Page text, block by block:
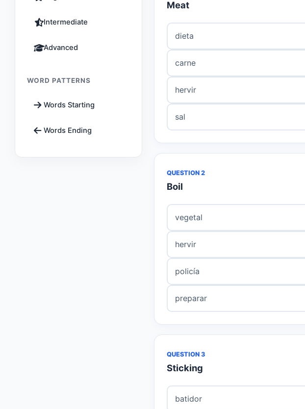
Intermediate
Advanced
WORD PATTERNS
Words Starting
Words Ending
Meat
dieta
carne
hervir
sal
QUESTION 2
Boil
vegetal
hervir
policía
preparar
QUESTION 3
Sticking
batidor